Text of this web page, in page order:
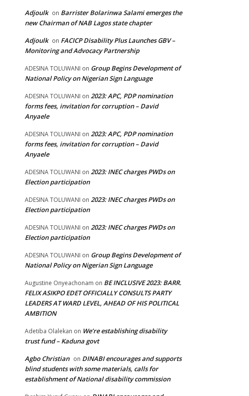
Adjoulk on Barrister Bolarinwa Salami emerges the
new Chairman of NAB Lagos state chapter
Adjoulk on FACICP Disability Plus Launches GBV –
Monitoring and Advocacy Partnership
ADESINA TOLUWANI on Group Begins Development of
National Policy on Nigerian Sign Language
ADESINA TOLUWANI on 2023: APC, PDP nomination
forms fees, invitation for corruption – David
Anyaele
ADESINA TOLUWANI on 2023: APC, PDP nomination
forms fees, invitation for corruption – David
Anyaele
ADESINA TOLUWANI on 2023: INEC charges PWDs on
Election participation
ADESINA TOLUWANI on 2023: INEC charges PWDs on
Election participation
ADESINA TOLUWANI on 2023: INEC charges PWDs on
Election participation
ADESINA TOLUWANI on Group Begins Development of
National Policy on Nigerian Sign Language
Augustine Onyeachonam on BE INCLUSIVE 2023: BARR.
FELIX ASIKPO EDET OFFICIALLY CONSULTS PARTY
LEADERS AT WARD LEVEL, AHEAD OF HIS POLITICAL
AMBITION
Adetiba Olalekan on We’re establishing disability
trust fund – Kaduna govt
Agbo Christian on DINABI encourages and supports
blind students with some materials, calls for
establishment of National disability commission